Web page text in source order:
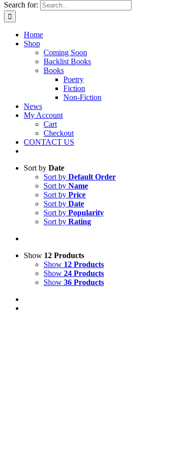
Search for:
Home
Shop
Coming Soon
Backlist Books
Books
Poetry
Fiction
Non-Fiction
News
My Account
Cart
Checkout
CONTACT US
Sort by Date
Sort by Default Order
Sort by Name
Sort by Price
Sort by Date
Sort by Popularity
Sort by Rating
Show 12 Products
Show 12 Products
Show 24 Products
Show 36 Products